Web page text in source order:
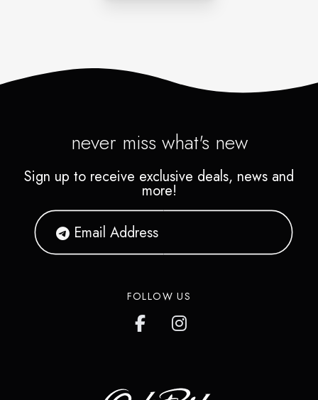
never miss what's new
Sign up to receive exclusive deals, news and
more!
FOLLOW US